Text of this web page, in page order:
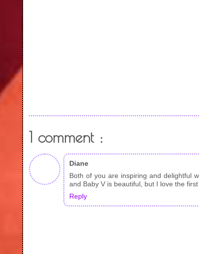
1 comment :
Diane
Both of you are inspiring and delightful
and Baby V is beautiful, but I love the
Reply